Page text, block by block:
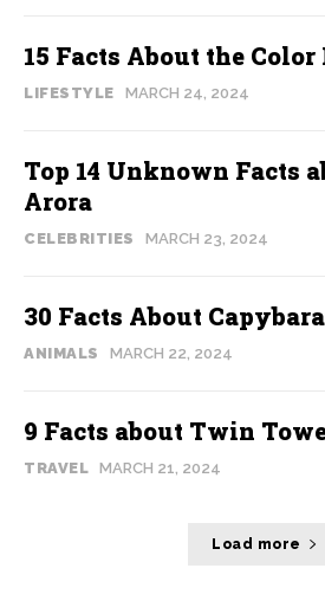
15 Facts About the Color
LIFESTYLE MARCH 24, 2024
Top 14 Unknown Facts
Arora
CELEBRITIES MARCH 23, 2024
30 Facts About
ANIMALS MARCH 22, 2024
9 Facts about Twin
TRAVEL MARCH 21, 2024
Load more